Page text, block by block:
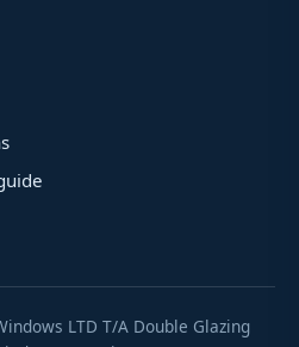
LTD T/A Double Glazing